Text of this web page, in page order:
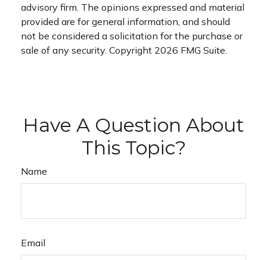
advisory firm. The opinions expressed and material
provided are for general information, and should
not be considered a solicitation for the purchase or
sale of any security. Copyright 2026 FMG Suite.
Have A Question About
This Topic?
Name
Email